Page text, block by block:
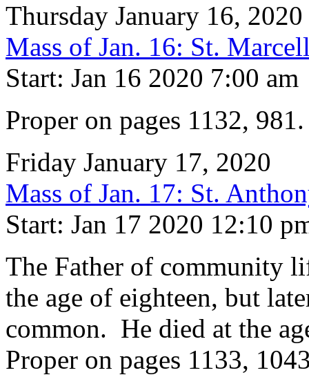
Thursday January 16, 2020
Mass of Jan. 16: St.
Start: Jan 16 2020 7:00 am
Proper on pages 1132,
Friday January 17, 2020
Mass of Jan. 17: St.
Start: Jan 17 2020 12:10
The Father of community
the age of eighteen, but
common. He died at the
Proper on pages 1133,